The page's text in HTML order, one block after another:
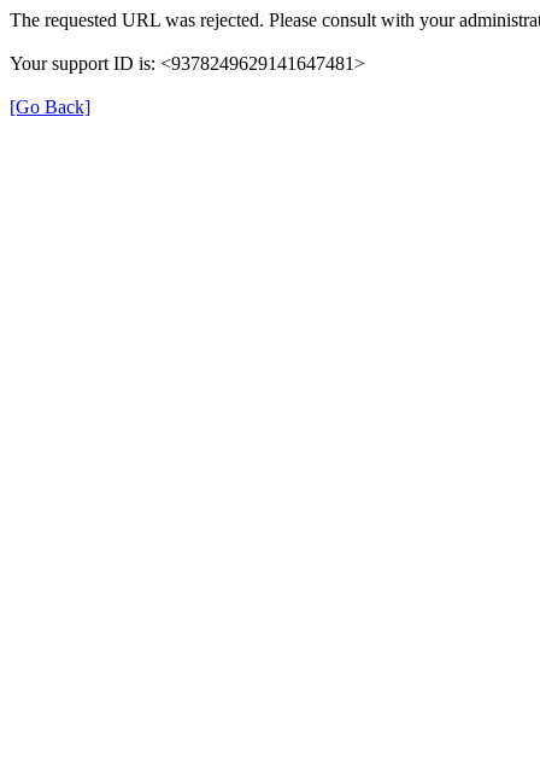
The requested URL was rejected. Please consult with your
Your support ID is: <9378249629141647481>
[Go Back]